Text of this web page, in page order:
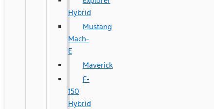
Hybrid
Mustang
Mach-
E
Maverick
F-
150
Hybrid